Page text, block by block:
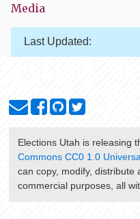
Media
Last Updated:
Elections Utah is releasing
Commons CC0 1.0
can copy, modify,
commercial purposes, all